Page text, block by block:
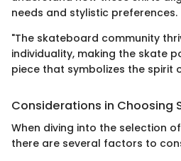
needs and stylistic preferences.
"The skateboard community
individuality, making the skate
piece that symbolizes the spirit
Considerations in Choosing
When diving into the selection
there are several factors to